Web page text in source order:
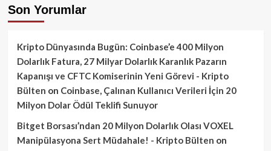
Son Yorumlar
Kripto Dünyasında Bugün: Coinbase’e 400 Milyon
Dolarlık Fatura, 27 Milyar Dolarlık Karanlık Pazarın
Kapanışı ve CFTC Komiserinin Yeni Görevi - Kripto
Bülten on Coinbase, Çalınan Kullanıcı Verileri İçin 20
Milyon Dolar Ödül Teklifi Sunuyor
Bitget Borsası’ndan 20 Milyon Dolarlık Olası VOXEL
Manipülasyona Sert Müdahale! - Kripto Bülten on